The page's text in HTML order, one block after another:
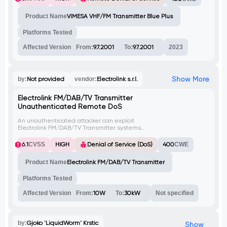
to the unprotected endpoint 'doreboot',
operations.
Product NameVIMESA VHF/FM Transmitter Blue Plus
Platforms Tested
Affected Version From:9.7.2001 To:9.7.2001 2023
by:Not provided vendor:Electrolink s.r.l. Show More
Electrolink FM/DAB/TV Transmitter
Unauthenticated Remote DoS
An unauthenticated attacker can exploit
Electrolink FM/DAB/TV Transmitter systems,
30kW, leading to a remote Denial of
Service (DoS) condition. By sending
disrupt the normal operation of the
interruptions or downtime.
6.1CVSS HIGH Denial of Service (DoS) 400CWE
Product NameElectrolink FM/DAB/TV Transmitter
Platforms Tested
Affected Version From:10W To:30kW Not specified
by:Gjoko 'LiquidWorm' Krstic
Show